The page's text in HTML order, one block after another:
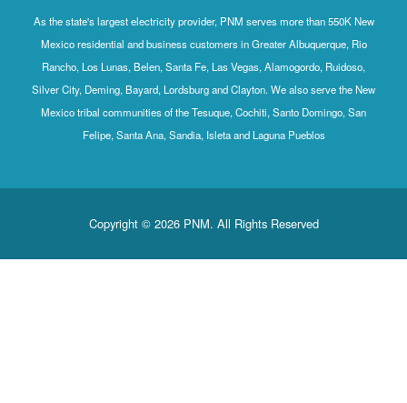
As the state's largest electricity provider, PNM serves more than 550K New
Mexico residential and business customers in Greater Albuquerque, Rio
Rancho, Los Lunas, Belen, Santa Fe, Las Vegas, Alamogordo, Ruidoso,
Silver City, Deming, Bayard, Lordsburg and Clayton. We also serve the New
Mexico tribal communities of the Tesuque, Cochiti, Santo Domingo, San
Felipe, Santa Ana, Sandia, Isleta and Laguna Pueblos
Copyright © 2026 PNM. All Rights Reserved